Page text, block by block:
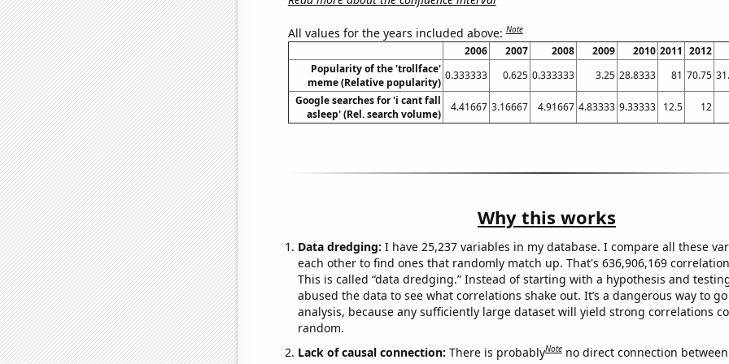
All values for the years included above:Note
2006 2007 2008 2009 2010 2011 2012
Popularity of the 'trollface'
meme (Relative popularity)
0.333333 0.625 0.333333 3.25 28.8333 81 70.75
Google searches for 'i cant fall
asleep' (Rel. search volume)
4.41667 3.16667 4.91667 4.83333 9.33333 12.5 12
Why this works
Data dredging: I have 25,237 variables in my database. I compare all these
each other to find ones that randomly match up. That's 636,906,169
This is called “data dredging.” Instead of starting with a hypothesis and
abused the data to see what correlations shake out. It’s a dangerous way to
analysis, because any sufficiently large dataset will yield strong correlations
random.
Lack of causal connection: There is probablyNote no direct connection